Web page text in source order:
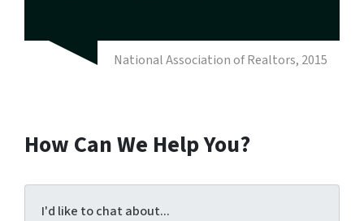
National Association of Realtors, 2015
How Can We Help You?
I'd like to chat about...